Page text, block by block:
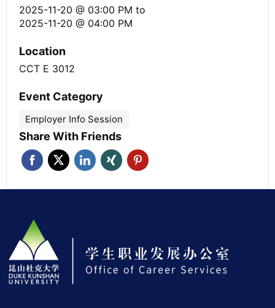
2025-11-20 @ 03:00 PM to
2025-11-20 @ 04:00 PM
Location
CCT E 3012
Event Category
Employer Info Session
Share With Friends